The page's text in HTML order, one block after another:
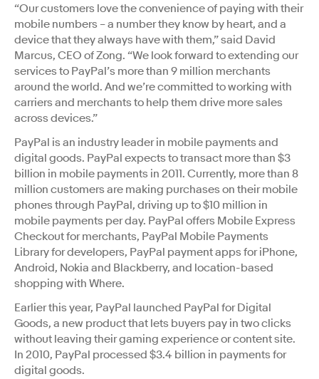
“Our customers love the convenience of paying with their
mobile numbers – a number they know by heart, and a
device that they always have with them,” said David
Marcus, CEO of Zong. “We look forward to extending our
services to PayPal’s more than 9 million merchants
around the world. And we’re committed to working with
carriers and merchants to help them drive more sales
across devices.”
PayPal is an industry leader in mobile payments and
digital goods. PayPal expects to transact more than $3
billion in mobile payments in 2011. Currently, more than 8
million customers are making purchases on their mobile
phones through PayPal, driving up to $10 million in
mobile payments per day. PayPal offers Mobile Express
Checkout for merchants, PayPal Mobile Payments
Library for developers, PayPal payment apps for iPhone,
Android, Nokia and Blackberry, and location-based
shopping with Where.
Earlier this year, PayPal launched PayPal for Digital
Goods, a new product that lets buyers pay in two clicks
without leaving their gaming experience or content site.
In 2010, PayPal processed $3.4 billion in payments for
digital goods.